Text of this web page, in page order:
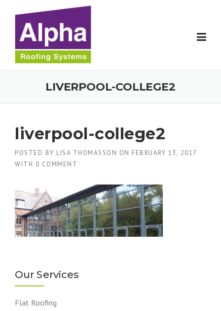
LIVERPOOL-COLLEGE2
liverpool-college2
POSTED BY LISA THOMASSON ON FEBRUARY 13, 2017
WITH 0 COMMENT
Our Services
Flat Roofing